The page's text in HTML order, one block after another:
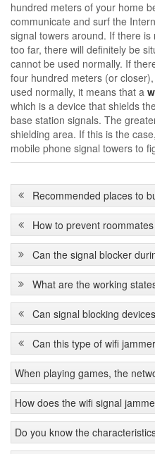
hundred meters of your home
communicate and surf the
signal towers around. If there
too far, there will definitely be
cannot be used normally. If
four hundred meters (or
used normally, it means that a
which is a device that shields
base station signals. The
shielding area. If this is the
mobile phone signal towers to
Recommended places to
How to prevent
What are the working
Can signal blocking
Can this type of wifi
How does the wifi signal
Do you know the